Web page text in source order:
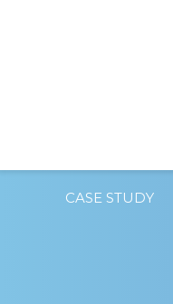
CASE STUDY